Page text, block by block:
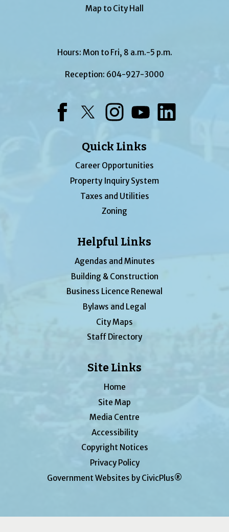
Map to City Hall
Hours: Mon to Fri, 8 a.m.-5 p.m.
Reception: 604-927-3000
Quick Links
Career Opportunities
Property Inquiry System
Taxes and Utilities
Zoning
Helpful Links
Agendas and Minutes
Building & Construction
Business Licence Renewal
Bylaws and Legal
City Maps
Staff Directory
Site Links
Home
Site Map
Media Centre
Accessibility
Copyright Notices
Privacy Policy
Government Websites by CivicPlus®